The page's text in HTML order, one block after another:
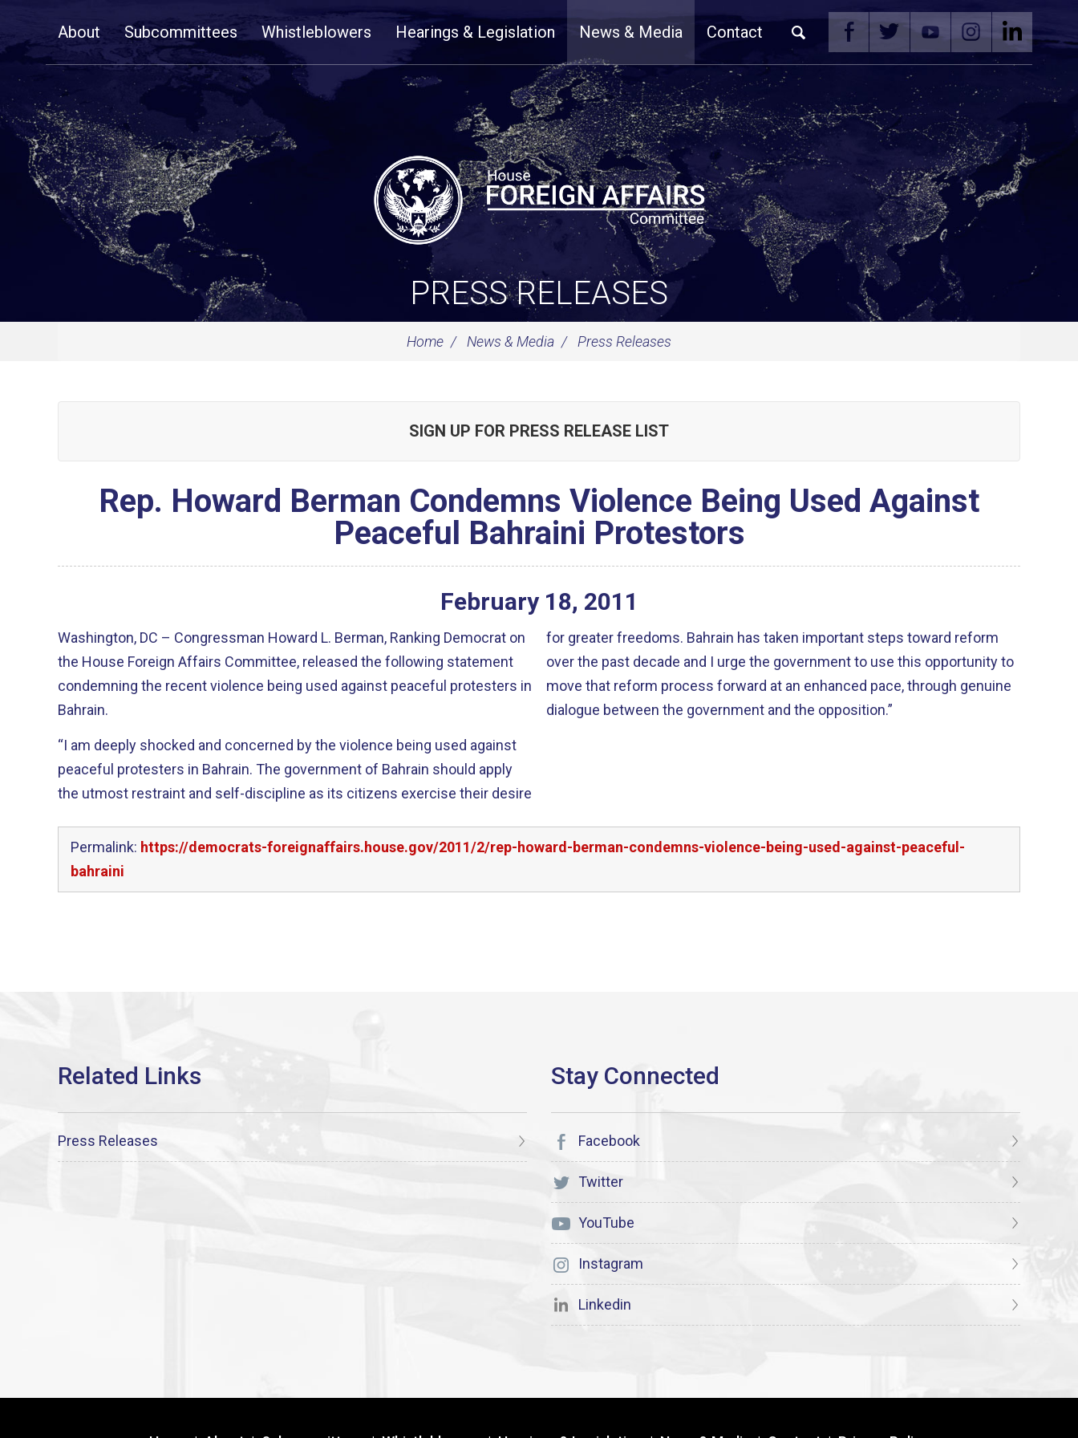
NavigationAbout Subcommittees Whistleblowers Hearings & Legislation News & Media Contact
PRESS RELEASES
Home News & Media Press Releases
SIGN UP FOR PRESS RELEASE LIST
Rep. Howard Berman Condemns Violence Being Used Against
Peaceful Bahraini Protestors
February 18, 2011
Washington, DC – Congressman Howard L. Berman, Ranking Democrat on
the House Foreign Affairs Committee, released the following statement
condemning the recent violence being used against peaceful protesters in
Bahrain.
“I am deeply shocked and concerned by the violence being used against
peaceful protesters in Bahrain. The government of Bahrain should apply
the utmost restraint and self-discipline as its citizens exercise their desire
for greater freedoms. Bahrain has taken important steps toward reform
over the past decade and I urge the government to use this opportunity to
move that reform process forward at an enhanced pace, through genuine
dialogue between the government and the opposition.”
Permalink: https://democrats-foreignaffairs.house.gov/2011/2/rep-howard-berman-condemns-violence-being-used-against-peaceful-
bahraini
Press Releases Facebook
Twitter
YouTube
Instagram
Linkedin